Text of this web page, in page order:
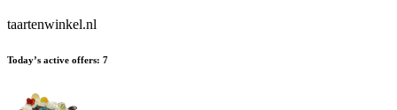
taartenwinkel.nl
Today’s active offers: 7